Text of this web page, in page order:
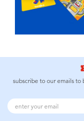
subscribe to our emails